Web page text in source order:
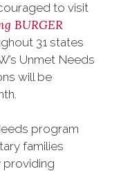
to visit
BURGER
31 states
Unmet Needs
will be
program
families
providing